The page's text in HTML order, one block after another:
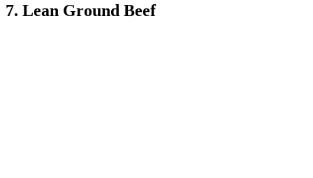
7. Lean Ground Beef